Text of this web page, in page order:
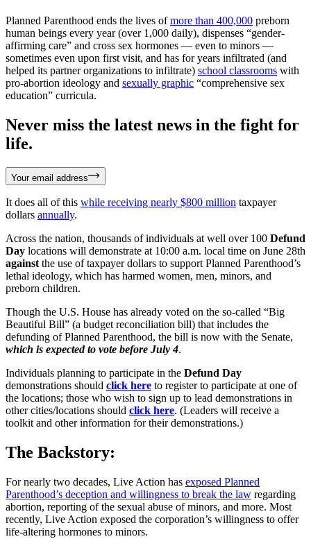
Planned Parenthood ends the lives ofmore than 400,000 preborn
human beings every year (over 1,000 daily), dispenses “gender-
affirming care” and cross sex hormones — even to minors —
sometimes even upon first visit, and has for years infiltrated (and
helped its partner organizations to infiltrate) school classrooms with
pro-abortion ideology and sexually graphic “comprehensive sex
education” curricula.
Never miss the latest news in the fight for
life.
Your email address
It does all of this while receiving nearly $800 million taxpayer
dollars annually.
Across the nation, thousands of individuals at well over 100 Defund
Day locations will demonstrate at 10:00 a.m. local time on June 28th
against the use of taxpayer dollars to support Planned Parenthood’s
lethal ideology, which has harmed women, men, minors, and
preborn children.
Though the U.S. House has already voted on the so-called “Big
Beautiful Bill” (a budget reconciliation bill) that includes the
defunding of Planned Parenthood, the bill is now with the Senate,
which is expected to vote before July 4.
Individuals planning to participate in the Defund Day
demonstrations should click here to register to participate at one of
the locations; those who wish to sign up to lead demonstrations in
other cities/locations should click here. (Leaders will receive a
toolkit and other information for their demonstrations.)
The Backstory:
For nearly two decades, Live Action has exposed Planned
Parenthood’s deception and willingness to break the law regarding
abortion, reporting of the sexual abuse of minors, and more. Most
recently, Live Action exposed the corporation’s willingness to offer
life-altering hormones to minors.